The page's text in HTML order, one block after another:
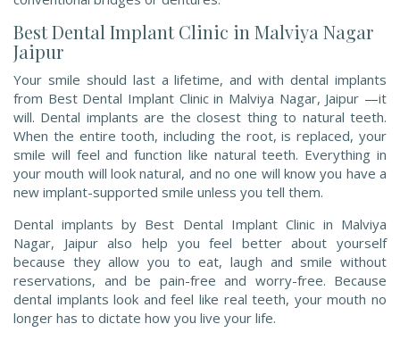
Best Dental Implant Clinic in Malviya Nagar
Jaipur
Your smile should last a lifetime, and with dental implants
from Best Dental Implant Clinic in Malviya Nagar, Jaipur —it
will. Dental implants are the closest thing to natural teeth.
When the entire tooth, including the root, is replaced, your
smile will feel and function like natural teeth. Everything in
your mouth will look natural, and no one will know you have a
new implant-supported smile unless you tell them.
Dental implants by Best Dental Implant Clinic in Malviya
Nagar, Jaipur also help you feel better about yourself
because they allow you to eat, laugh and smile without
reservations, and be pain-free and worry-free. Because
dental implants look and feel like real teeth, your mouth no
longer has to dictate how you live your life.